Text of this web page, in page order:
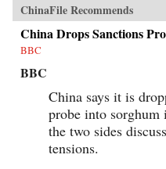
ChinaFile Recommends
China Drops Sanctions
BBC
BBC
China says it is
probe into
the two sides
tensions.